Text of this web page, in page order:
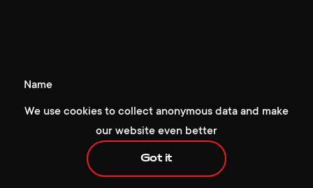
Name
Phone number
224 W 35th St, Ste 500 PMB 141,
New York, NY 10001, USA
We use cookies to collect anonymous data and make
our website even better
Got it